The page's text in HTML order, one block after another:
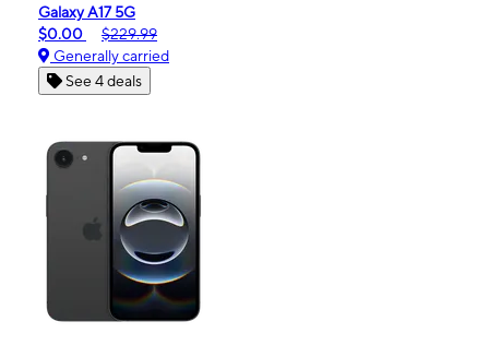
Galaxy A17 5G
$0.00
$229.99
Generally carried
See 4 deals